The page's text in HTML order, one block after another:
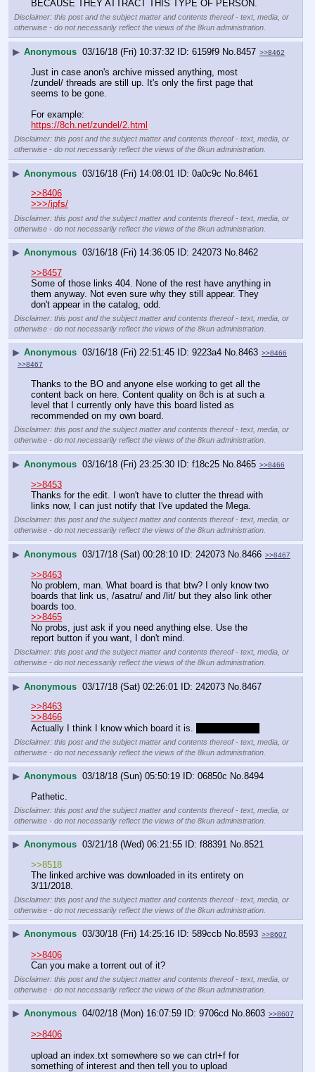
BECAUSE THEY ATTRACT THIS TYPE OF PERSON.
Disclaimer: this post and the subject matter and contents thereof - text, media, or
otherwise - do not necessarily reflect the views of the 8kun administration.
▶ Anonymous 03/16/18 (Fri) 10:37:32 6159f9 No. 8457 >>8462
Just in case anon's archive missed anything, most
/zundel/ threads are still up. It's only the first page that
seems to be gone.
For example:
https://8ch.net/zundel/2.html
Disclaimer: this post and the subject matter and contents thereof - text, media, or
otherwise - do not necessarily reflect the views of the 8kun administration.
▶ Anonymous 03/16/18 (Fri) 14:08:01 0a0c9c No.8461
>>8406
>>>/ipfs/
Disclaimer: this post and the subject matter and contents thereof - text, media, or
otherwise - do not necessarily reflect the views of the 8kun administration.
▶ Anonymous 03/16/18 (Fri) 14:36:05 242073 No.8462
>>8457
Some of those links 404. None of the rest have anything in
them anyway. Not even sure why they still appear. They
don't appear in the catalog, odd.
Disclaimer: this post and the subject matter and contents thereof - text, media, or
otherwise - do not necessarily reflect the views of the 8kun administration.
▶ Anonymous 03/16/18 (Fri) 22:51:45 9223a4 No.8463 >>8466
>>8467
Thanks to the BO and anyone else working to get all the
content back on here. Content quality on 8ch is at such a
level that I currently only have this board listed as
recommended on my own board.
Disclaimer: this post and the subject matter and contents thereof - text, media, or
otherwise - do not necessarily reflect the views of the 8kun administration.
▶ Anonymous 03/16/18 (Fri) 23:25:30 f18c25 No.8465 >>8466
>>8453
Thanks for the edit. I won't have to clutter the thread with
links now, I can just notify that I've updated the Mega.
Disclaimer: this post and the subject matter and contents thereof - text, media, or
otherwise - do not necessarily reflect the views of the 8kun administration.
▶ Anonymous 03/17/18 (Sat) 00:28:10 242073 No.8466 >>8467
>>8463
No problem, man. What board is that btw? I only know two
boards that link us, /asatru/ and /lit/ but they also link other
boards too.
>>8465
No probs, just ask if you need anything else. Use the
report button if you want, I don't mind.
Disclaimer: this post and the subject matter and contents thereof - text, media, or
otherwise - do not necessarily reflect the views of the 8kun administration.
▶ Anonymous 03/17/18 (Sat) 02:26:01 242073 No.8467
>>8463
>>8466
Actually I think I know which board it is.
Disclaimer: this post and the subject matter and contents thereof - text, media, or
otherwise - do not necessarily reflect the views of the 8kun administration.
▶ Anonymous 03/18/18 (Sun) 05:50:19 06850c No.8494
Pathetic.
Disclaimer: this post and the subject matter and contents thereof - text, media, or
otherwise - do not necessarily reflect the views of the 8kun administration.
▶ Anonymous 03/21/18 (Wed) 06:21:55 f88391 No.8521
>>8518
The linked archive was downloaded in its entirety on
3/11/2018.
Disclaimer: this post and the subject matter and contents thereof - text, media, or
otherwise - do not necessarily reflect the views of the 8kun administration.
▶ Anonymous 03/30/18 (Fri) 14:25:16 589ccb No.8593 >>8607
>>8406
Can you make a torrent out of it?
Disclaimer: this post and the subject matter and contents thereof - text, media, or
otherwise - do not necessarily reflect the views of the 8kun administration.
▶ Anonymous 04/02/18 (Mon) 16:07:59 9706cd No.8603 >>8607
>>8406
upload an index.txt somewhere so we can ctrl+f for
something of interest and then tell you to upload